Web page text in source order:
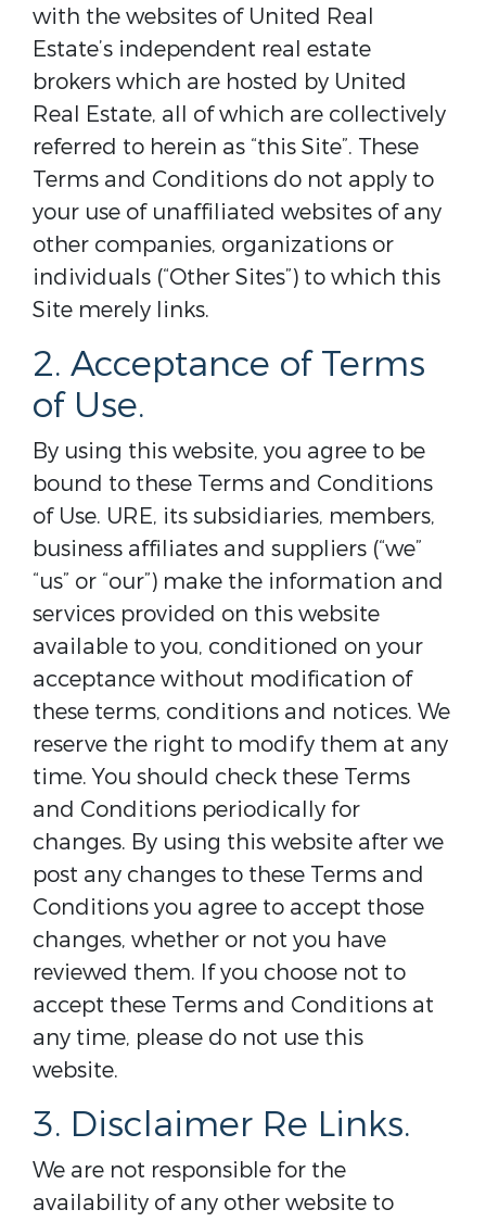
with the websites of United Real
Estate’s independent real estate
brokers which are hosted by United
Real Estate, all of which are collectively
referred to herein as “this Site”. These
Terms and Conditions do not apply to
your use of unaffiliated websites of any
other companies, organizations or
individuals (“Other Sites”) to which this
Site merely links.
2. Acceptance of Terms
of Use.
By using this website, you agree to be
bound to these Terms and Conditions
of Use. URE, its subsidiaries, members,
business affiliates and suppliers (“we”
“us” or “our”) make the information and
services provided on this website
available to you, conditioned on your
acceptance without modification of
these terms, conditions and notices. We
reserve the right to modify them at any
time. You should check these Terms
and Conditions periodically for
changes. By using this website after we
post any changes to these Terms and
Conditions you agree to accept those
changes, whether or not you have
reviewed them. If you choose not to
accept these Terms and Conditions at
any time, please do not use this
website.
3. Disclaimer Re Links.
We are not responsible for the
availability of any other website to